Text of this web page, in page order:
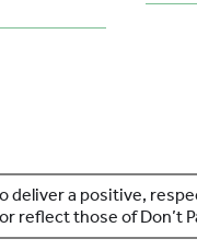
deliver a positive,
reflect those of Don’t